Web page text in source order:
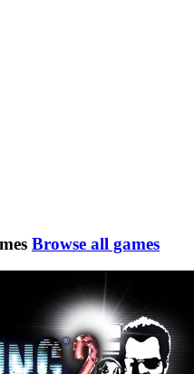
Browse all games